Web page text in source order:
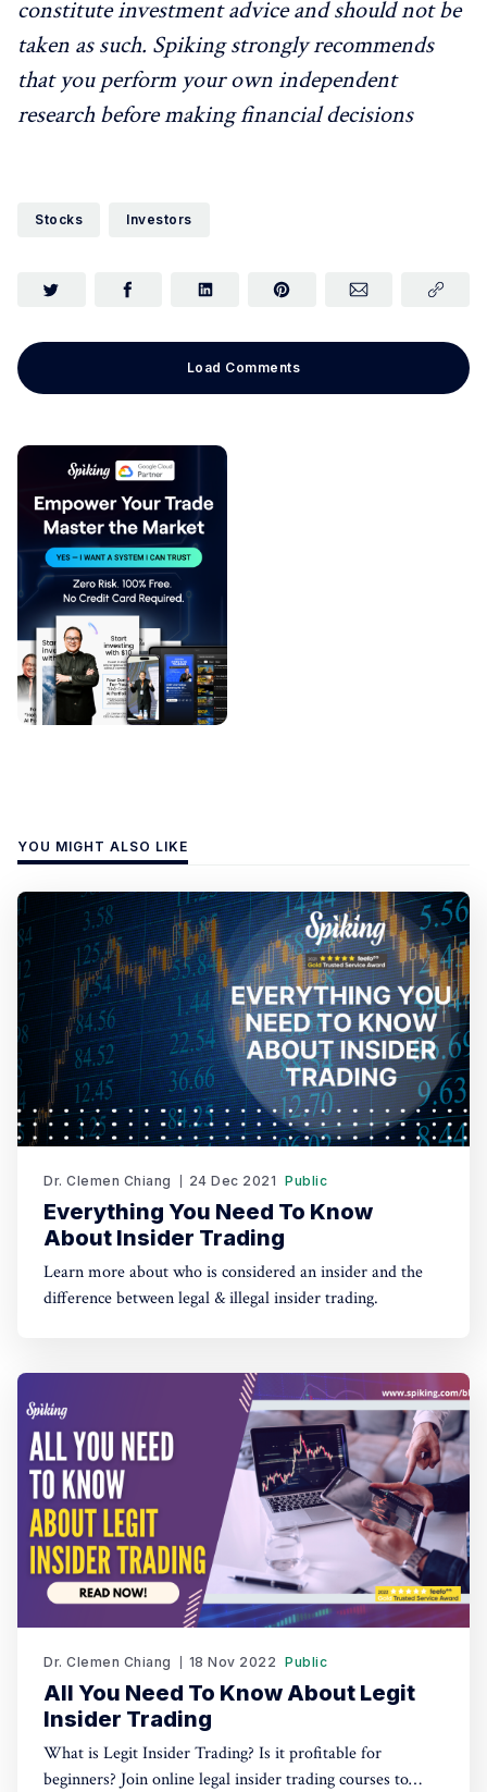
constitute investment advice and should not be
taken as such. Spiking strongly recommends
that you perform your own independent
research before making financial decisions
Stocks Investors
Load Comments
YOU MIGHT ALSO LIKE
Dr. Clemen Chiang 24 Dec 2021 Public
Everything You Need To Know
About Insider Trading
Learn more about who is considered an insider and the
difference between legal & illegal insider trading.
Dr. Clemen Chiang 18 Nov 2022 Public
All You Need To Know About Legit
Insider Trading
What is Legit Insider Trading? Is it profitable for
beginners? Join online legal insider trading courses to